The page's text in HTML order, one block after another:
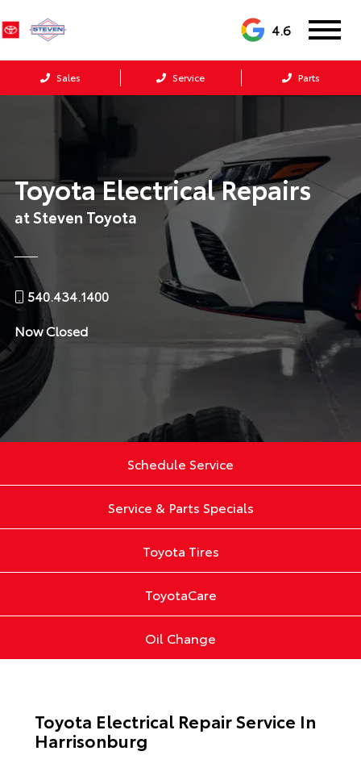
4.6
Sales Service Parts
Toyota Electrical Repairs
at Steven Toyota
540.434.1400
Now Closed
Schedule Service
Service & Parts Specials
Toyota Tires
ToyotaCare
Oil Change
Toyota Electrical Repair Service In
Harrisonburg